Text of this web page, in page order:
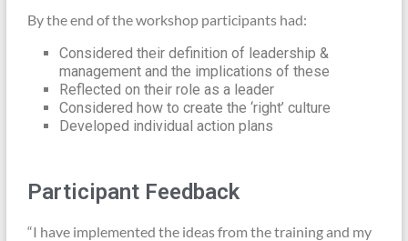
By the end of the workshop participants had:
Considered their definition of leadership &
management and the implications of these
Reflected on their role as a leader
Considered how to create the ‘right’ culture
Developed individual action plans
Participant Feedback
“I have implemented the ideas from the training and my